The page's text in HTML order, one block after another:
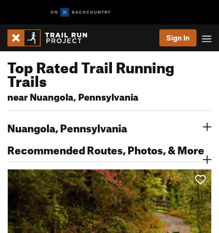
Sign In
Top Rated Trail Running
Trails
near Nuangola, Pennsylvania
Nuangola, Pennsylvania
Recommended Routes, Photos, & More